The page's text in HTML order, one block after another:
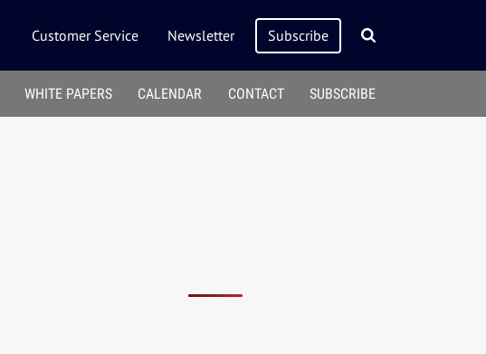
Customer Service Newsletter Subscribe
WHITE PAPERS CALENDAR CONTACT SUBSCRIBE